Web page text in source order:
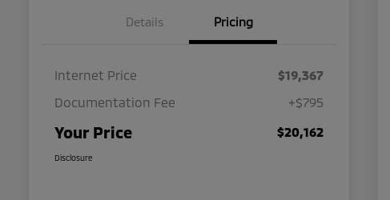
Details Pricing
Internet Price
$19,367
Documentation Fee
+$795
Your Price $20,162
Disclosure